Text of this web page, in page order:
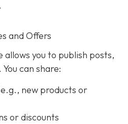
and Offers
allows you to publish posts,
can share:
new products or
or discounts